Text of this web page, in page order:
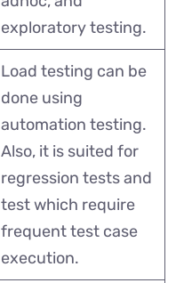
exploratory testing.
Load testing can be
done using
automation testing.
Also, it is suited for
regression tests and
test which require
frequent test case
execution.